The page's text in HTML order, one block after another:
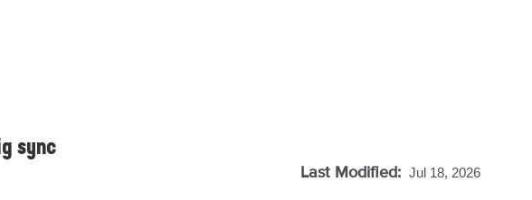
sync
Last Modified: Jul 18, 2026